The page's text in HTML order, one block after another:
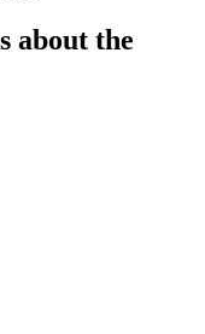
about the